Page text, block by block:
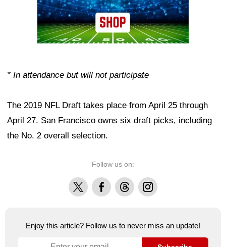
* In attendance but will not participate
The 2019 NFL Draft takes place from April 25 through
April 27. San Francisco owns six draft picks, including
the No. 2 overall selection.
Follow us on:
X FacebookThreadsInstagram
Enjoy this article? Follow us to never miss an update!